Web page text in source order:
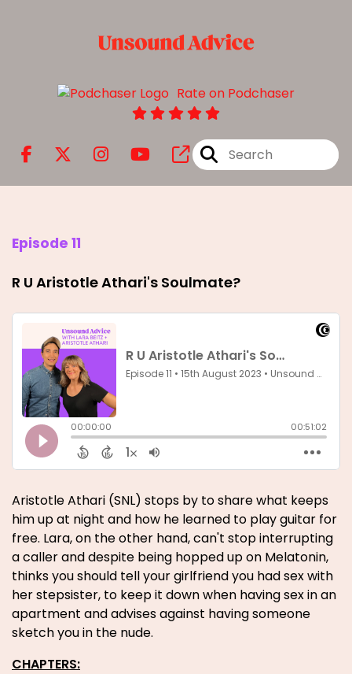
Rate on Podchaser
Episode 11
R U Aristotle Athari's Soulmate?
Aristotle Athari (SNL) stops by to share what keeps
him up at night and how he learned to play guitar for
free. Lara, on the other hand, can't stop interrupting
a caller and despite being hopped up on Melatonin,
thinks you should tell your girlfriend you had sex with
her stepsister, to keep it down when having sex in an
apartment and advises against having someone
sketch you in the nude.
CHAPTERS: